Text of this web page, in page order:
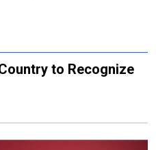
to Recognize